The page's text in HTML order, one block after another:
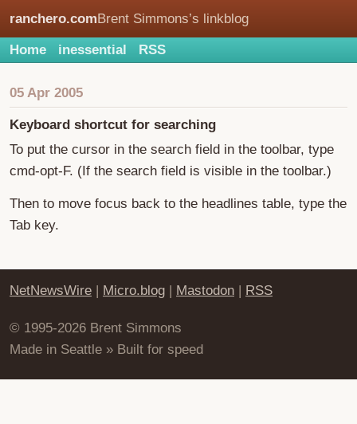
ranchero.comBrent Simmons’s linkblog
Home inessential RSS
05 Apr 2005
Keyboard shortcut for searching
To put the cursor in the search field in the toolbar, type
cmd-opt-F. (If the search field is visible in the toolbar.)
Then to move focus back to the headlines table, type the
Tab key.
NetNewsWire | Micro.blog | Mastodon | RSS
© 1995-2026 Brent Simmons
Made in Seattle » Built for speed